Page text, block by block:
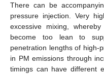
There can be
pressure injection. Very
excessive mixing,
become too lean to
penetration lengths of high-
in PM emissions through
timings can have different